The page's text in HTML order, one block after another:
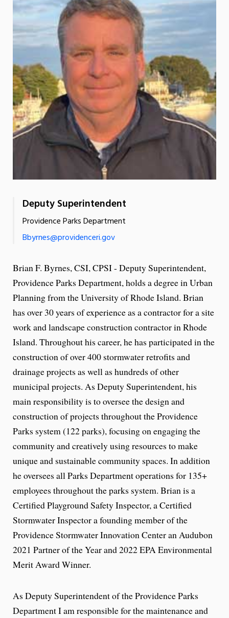
Deputy Superintendent
Providence Parks Department
Bbyrnes@providenceri.gov
Brian F. Byrnes, CSI, CPSI - Deputy Superintendent,
Providence Parks Department, holds a degree in Urban
Planning from the University of Rhode Island. Brian
has over 30 years of experience as a contractor for a site
work and landscape construction contractor in Rhode
Island. Throughout his career, he has participated in the
construction of over 400 stormwater retrofits and
drainage projects as well as hundreds of other
municipal projects. As Deputy Superintendent, his
main responsibility is to oversee the design and
construction of projects throughout the Providence
Parks system (122 parks), focusing on engaging the
community and creatively using resources to make
unique and sustainable community spaces. In addition
he oversees all Parks Department operations for 135+
employees throughout the parks system. Brian is a
Certified Playground Safety Inspector, a Certified
Stormwater Inspector a founding member of the
Providence Stormwater Innovation Center an Audubon
2021 Partner of the Year and 2022 EPA Environmental
Merit Award Winner.
As Deputy Superintendent of the Providence Parks
Department I am responsible for the maintenance and